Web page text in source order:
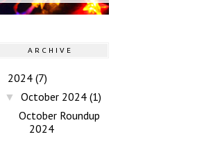
ARCHIVE
2024 (7)
▼ October 2024 (1)
October Roundup
2024